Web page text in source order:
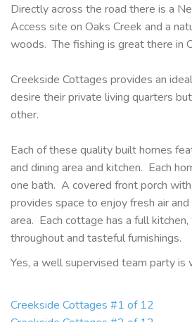
Directly across the road there is a
Access site on Oaks Creek and a
woods. The fishing is great there in
Creekside Cottages provides an
desire their private living quarters
other.
Each of these quality built homes
and dining area and kitchen. Each
one bath. A covered front porch
provides space to enjoy fresh air
area. Each cottage has a full
throughout and tasteful furnishings.
Yes, a well supervised team party is
Creekside Cottages #1 of 12